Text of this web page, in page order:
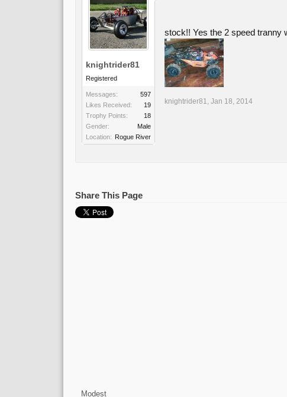
knightrider81
Registered
Messages:
597
Likes Received:
19
Trophy Points:
18
Gender:
Male
Location: Rogue River
stock!! Yes the 2 speed tranny
knightrider81, Jan 18, 2014
Share This Page
Modest